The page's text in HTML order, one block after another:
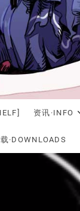
资讯·INFO
·DOWNLOADS